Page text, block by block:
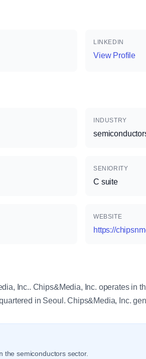
LINKEDIN
View Profile
INDUSTRY
SENIORITY
C suite
WEBSITE
https://
Inc.. Chips&Media, Inc. operates in
in Seoul. Chips&Media, Inc.
the semiconductors sector.